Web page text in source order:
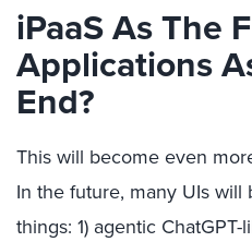
iPaaS As The
Applications
End?
This will become even
In the future, many UIs
things: 1) agentic